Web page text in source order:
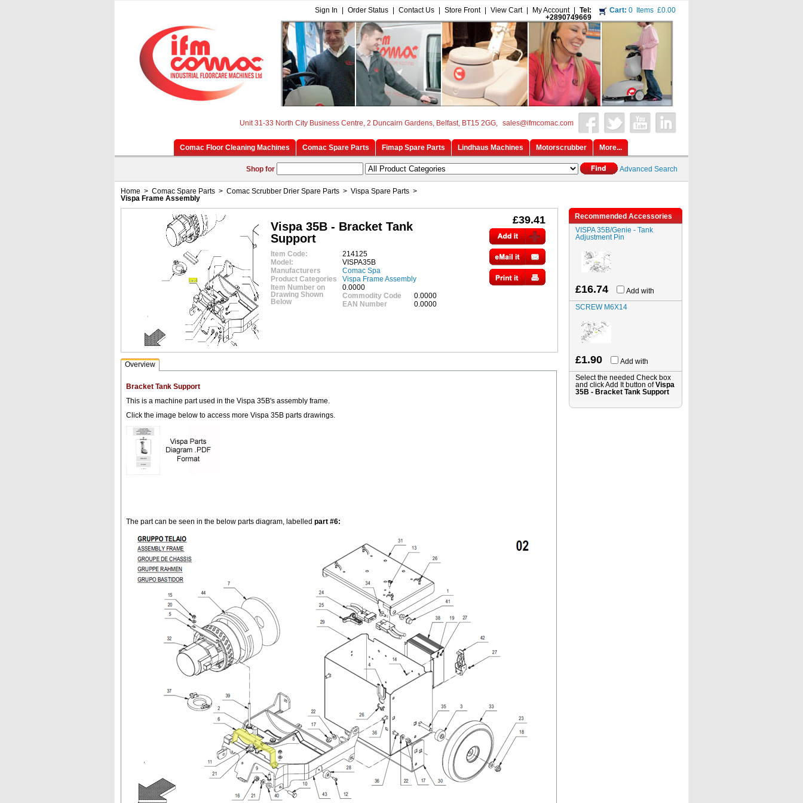
Sign In Order Status Contact Us Store Front View Cart My Account
Tel:
+2890749669
Cart: 0 Items £0.00
Unit 31-33 North City Business Centre, 2 Duncairn Gardens, Belfast, BT15 2GG, sales@ifmcomac.com
Comac Floor Cleaning Machines Comac Spare Parts Fimap Spare Parts Lindhaus Machines Motorscrubber More...
Shop for Advanced Search
Home > Comac Spare Parts > Comac Scrubber Drier Spare Parts > Vispa Spare Parts >
Vispa Frame Assembly
Vispa 35B - Bracket Tank
Support
Item Code:
214125
Model:
VISPA35B
Manufacturers
Comac Spa
Product Categories
Vispa Frame Assembly
Item Number on
Drawing Shown
Below
0.0000
Commodity Code
0.0000
EAN Number
0.0000
£39.41
Recommended Accessories
VISPA 35B/Genie - Tank
Adjustment Pin
£16.74
Add with
SCREW M6X14
£1.90
Add with
Select the needed Check box
and click Add It button ofVispa
35B - Bracket Tank Support
Overview
Bracket Tank Support
This is a machine part used in the Vispa 35B's assembly frame.
Click the image below to access more Vispa 35B parts drawings.
The part can be seen in the below parts diagram, labelled part #6: